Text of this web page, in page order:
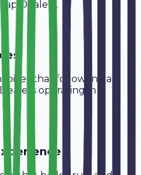
Dealers .
that follow Indian
Dealers operating in